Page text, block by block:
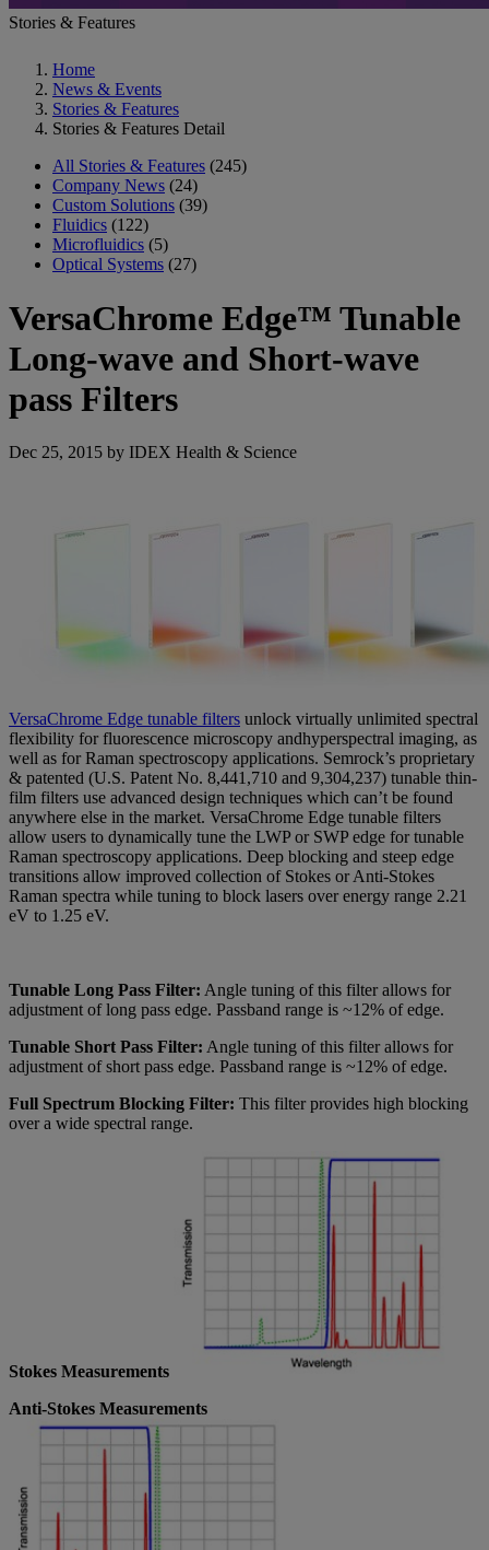
Stories & Features
Home
News & Events
Stories & Features
Stories & Features Detail
All Stories & Features (245)
Company News (24)
Custom Solutions (39)
Fluidics (122)
Microfluidics (5)
Optical Systems (27)
VersaChrome Edge™ Tunable
Long-wave and Short-wave
pass Filters
Dec 25, 2015 by IDEX Health & Science
VersaChrome Edge tunable filters unlock virtually unlimited spectral
flexibility for fluorescence microscopy andhyperspectral imaging, as
well as for Raman spectroscopy applications. Semrock’s proprietary
& patented (U.S. Patent No. 8,441,710 and 9,304,237) tunable thin-
film filters use advanced design techniques which can’t be found
anywhere else in the market. VersaChrome Edge tunable filters
allow users to dynamically tune the LWP or SWP edge for tunable
Raman spectroscopy applications. Deep blocking and steep edge
transitions allow improved collection of Stokes or Anti-Stokes
Raman spectra while tuning to block lasers over energy range 2.21
eV to 1.25 eV.
Tunable Long Pass Filter: Angle tuning of this filter allows for
adjustment of long pass edge. Passband range is ~12% of edge.
Tunable Short Pass Filter: Angle tuning of this filter allows for
adjustment of short pass edge. Passband range is ~12% of edge.
Full Spectrum Blocking Filter: This filter provides high blocking
over a wide spectral range.
Stokes Measurements
Anti-Stokes Measurements